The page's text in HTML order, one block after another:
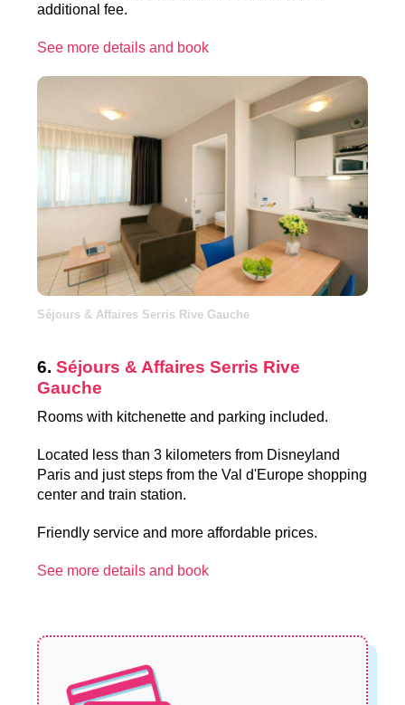
additional fee.
See more details and book
Séjours & Affaires Serris Rive Gauche
6.Séjours & Affaires Serris Rive
Gauche
Rooms with kitchenette and parking included.
Located less than 3 kilometers from Disneyland
Paris and just steps from the Val d'Europe shopping
center and train station.
Friendly service and more affordable prices.
See more details and book